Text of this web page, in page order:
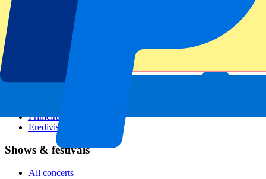
Football leagues
Champions League
Premier League
Serie A
Primeira Liga
Eredivisie
Shows & festivals
All concerts